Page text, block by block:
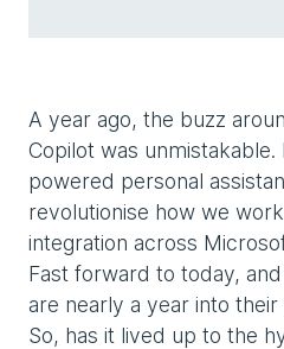
A year ago, the buzz
Copilot was unmistakable.
powered personal
revolutionise how we
integration across
Fast forward to today,
are nearly a year into
So, has it lived up to the